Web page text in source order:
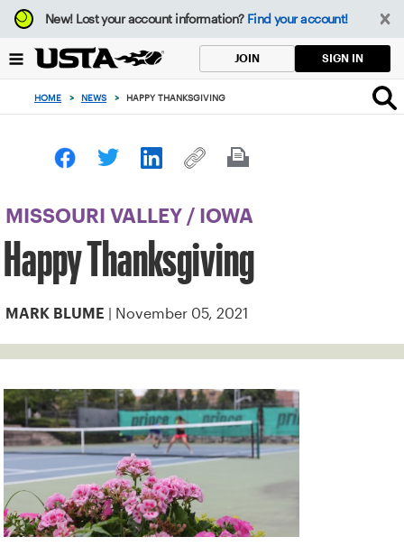
Focus
from
to
button
New!Lost your account information? Find your account!
JOIN SIGN IN
HOME > NEWS > HAPPY THANKSGIVING
MISSOURI VALLEY / IOWA
Happy Thanksgiving
MARK BLUME | November 05, 2021